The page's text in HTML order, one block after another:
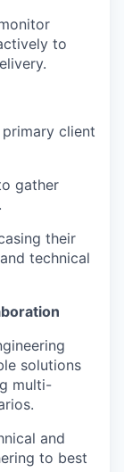
to
client
gather
their
technical
solutions
multi-
and
to best